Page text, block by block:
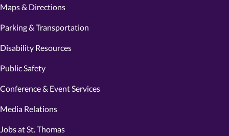
Maps & Directions
Parking & Transportation
Disability Resources
Public Safety
Conference & Event Services
Media Relations
Jobs at St. Thomas